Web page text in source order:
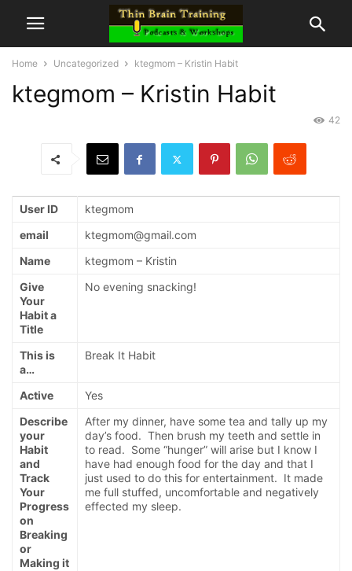
Home Uncategorized ktegmom – Kristin Habit
ktegmom – Kristin Habit
42
User ID
ktegmom
email
ktegmom@gmail.com
Name
ktegmom – Kristin
Give
Your
Habit a
Title
No evening snacking!
This is
a…
Break It Habit
Active
Yes
Describe
your
Habit
and
Track
Your
Progress
on
Breaking
or
Making it
After my dinner, have some tea and tally up my
day’s food. Then brush my teeth and settle in
to read. Some “hunger” will arise but I know I
have had enough food for the day and that I
just used to do this for entertainment. It made
me full stuffed, uncomfortable and negatively
effected my sleep.